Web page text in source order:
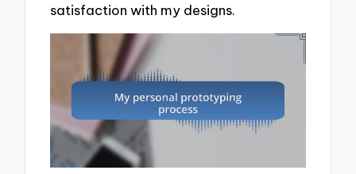
satisfaction with my designs.